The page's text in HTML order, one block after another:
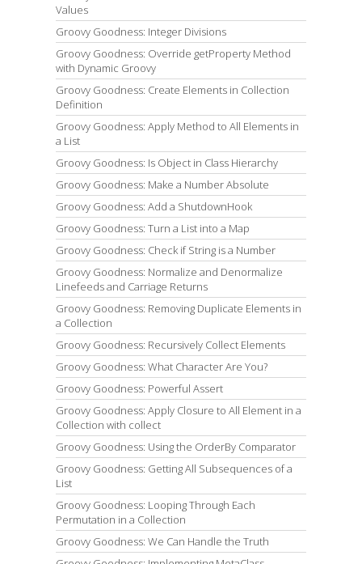
Values
Groovy Goodness: Integer Divisions
Groovy Goodness: Override getProperty Method
with Dynamic Groovy
Groovy Goodness: Create Elements in Collection
Definition
Groovy Goodness: Apply Method to All Elements in
a List
Groovy Goodness: Is Object in Class Hierarchy
Groovy Goodness: Make a Number Absolute
Groovy Goodness: Add a ShutdownHook
Groovy Goodness: Turn a List into a Map
Groovy Goodness: Check if String is a Number
Groovy Goodness: Normalize and Denormalize
Linefeeds and Carriage Returns
Groovy Goodness: Removing Duplicate Elements in
a Collection
Groovy Goodness: Recursively Collect Elements
Groovy Goodness: What Character Are You?
Groovy Goodness: Powerful Assert
Groovy Goodness: Apply Closure to All Element in a
Collection with collect
Groovy Goodness: Using the OrderBy Comparator
Groovy Goodness: Getting All Subsequences of a
List
Groovy Goodness: Looping Through Each
Permutation in a Collection
Groovy Goodness: We Can Handle the Truth